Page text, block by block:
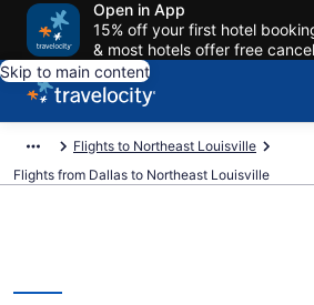
Open in App
15% off your first hotel
& most hotels offer free
Skip to main content
Flights to Northeast Louisville
Flights from Dallas to Northeast Louisville